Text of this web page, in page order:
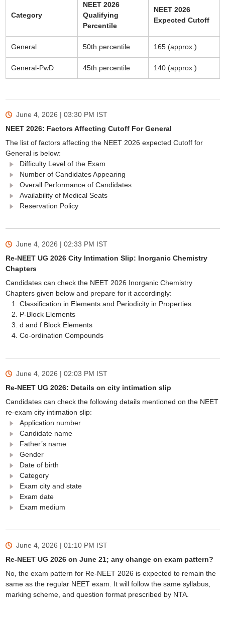
Category
NEET 2026
Qualifying
Percentile
NEET 2026
Expected Cutoff
General 50th percentile 165 (approx.)
General-PwD 45th percentile 140 (approx.)
June 4, 2026 | 03:30 PM IST
NEET 2026: Factors Affecting Cutoff For General
The list of factors affecting the NEET 2026 expected Cutoff for
General is below:
Difficulty Level of the Exam
Number of Candidates Appearing
Overall Performance of Candidates
Availability of Medical Seats
Reservation Policy
June 4, 2026 | 02:33 PM IST
Re-NEET UG 2026 City Intimation Slip: Inorganic Chemistry
Chapters
Candidates can check the NEET 2026 Inorganic Chemistry
Chapters given below and prepare for it accordingly:
Classification in Elements and Periodicity in Properties
P-Block Elements
d and f Block Elements
Co-ordination Compounds
June 4, 2026 | 02:03 PM IST
Re-NEET UG 2026: Details on city intimation slip
Candidates can check the following details mentioned on the NEET
re-exam city intimation slip:
Application number
Candidate name
Father’s name
Gender
Date of birth
Category
Exam city and state
Exam date
Exam medium
June 4, 2026 | 01:10 PM IST
Re-NEET UG 2026 on June 21; any change on exam pattern?
No, the exam pattern for Re-NEET 2026 is expected to remain the
same as the regular NEET exam. It will follow the same syllabus,
marking scheme, and question format prescribed by NTA.